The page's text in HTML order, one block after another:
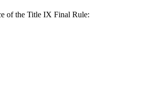
of the Title IX Final Rule: